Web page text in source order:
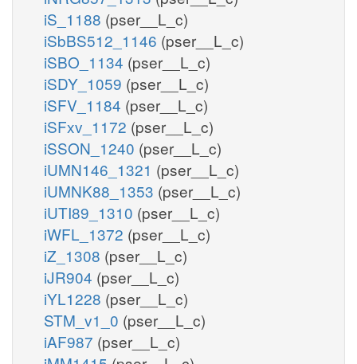
iS_1188 (pser__L_c)
iSbBS512_1146 (pser__L_c)
iSBO_1134 (pser__L_c)
iSDY_1059 (pser__L_c)
iSFV_1184 (pser__L_c)
iSFxv_1172 (pser__L_c)
iSSON_1240 (pser__L_c)
iUMN146_1321 (pser__L_c)
iUMNK88_1353 (pser__L_c)
iUTI89_1310 (pser__L_c)
iWFL_1372 (pser__L_c)
iZ_1308 (pser__L_c)
iJR904 (pser__L_c)
iYL1228 (pser__L_c)
STM_v1_0 (pser__L_c)
iAF987 (pser__L_c)